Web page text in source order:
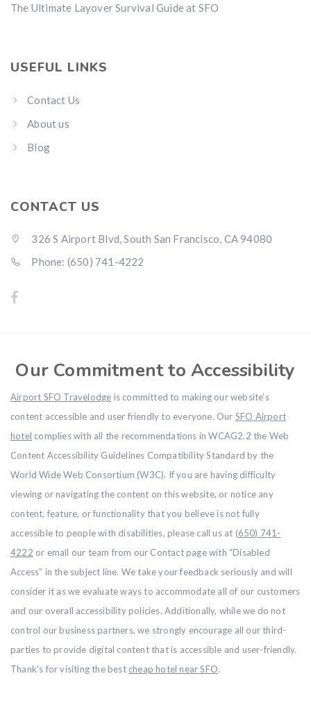
The Ultimate Layover Survival Guide at SFO
USEFUL LINKS
Contact Us
About us
Blog
CONTACT US
326 S Airport Blvd, South San Francisco, CA 94080
Phone: (650) 741-4222
Our Commitment to Accessibility
Airport SFO Travelodge is committed to making our website’s
content accessible and user friendly to everyone. Our SFO Airport
hotel complies with all the recommendations in WCAG2.2 the Web
Content Accessibility Guidelines Compatibility Standard by the
World Wide Web Consortium (W3C). If you are having difficulty
viewing or navigating the content on this website, or notice any
content, feature, or functionality that you believe is not fully
accessible to people with disabilities, please call us at (650) 741-
4222 or email our team from our Contact page with “Disabled
Access” in the subject line. We take your feedback seriously and will
consider it as we evaluate ways to accommodate all of our customers
and our overall accessibility policies. Additionally, while we do not
control our business partners, we strongly encourage all our third-
parties to provide digital content that is accessible and user-friendly.
Thank’s for visiting the best cheap hotel near SFO.